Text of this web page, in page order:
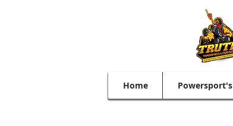
Home Powersport's